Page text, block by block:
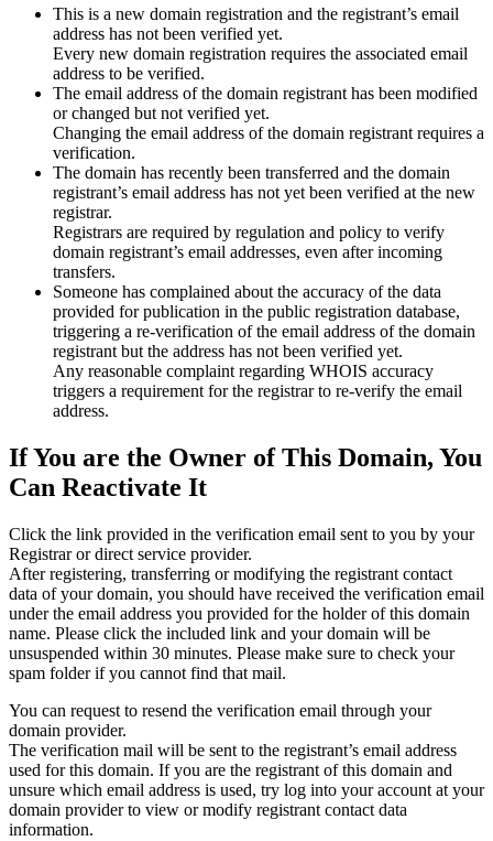
This is a new domain registration and the registrant’s email
address has not been verified yet.
Every new domain registration requires the associated email
address to be verified.
The email address of the domain registrant has been modified
or changed but not verified yet.
Changing the email address of the domain registrant requires a
verification.
The domain has recently been transferred and the domain
registrant’s email address has not yet been verified at the new
registrar.
Registrars are required by regulation and policy to verify
domain registrant’s email addresses, even after incoming
transfers.
Someone has complained about the accuracy of the data
provided for publication in the public registration database,
triggering a re‑verification of the email address of the domain
registrant but the address has not been verified yet.
Any reasonable complaint regarding WHOIS accuracy
triggers a requirement for the registrar to re‑verify the email
address.
If You are the Owner of This Domain, You
Can Reactivate It
Click the link provided in the verification email sent to you by your
Registrar or direct service provider.
After registering, transferring or modifying the registrant contact
data of your domain, you should have received the verification email
under the email address you provided for the holder of this domain
name. Please click the included link and your domain will be
unsuspended within 30 minutes. Please make sure to check your
spam folder if you cannot find that mail.
You can request to resend the verification email through your
domain provider.
The verification mail will be sent to the registrant’s email address
used for this domain. If you are the registrant of this domain and
unsure which email address is used, try log into your account at your
domain provider to view or modify registrant contact data
information.